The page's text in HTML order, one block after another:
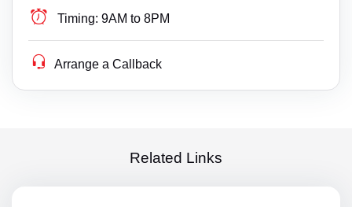
Timing: 9AM to 8PM
Arrange a Callback
Related Links